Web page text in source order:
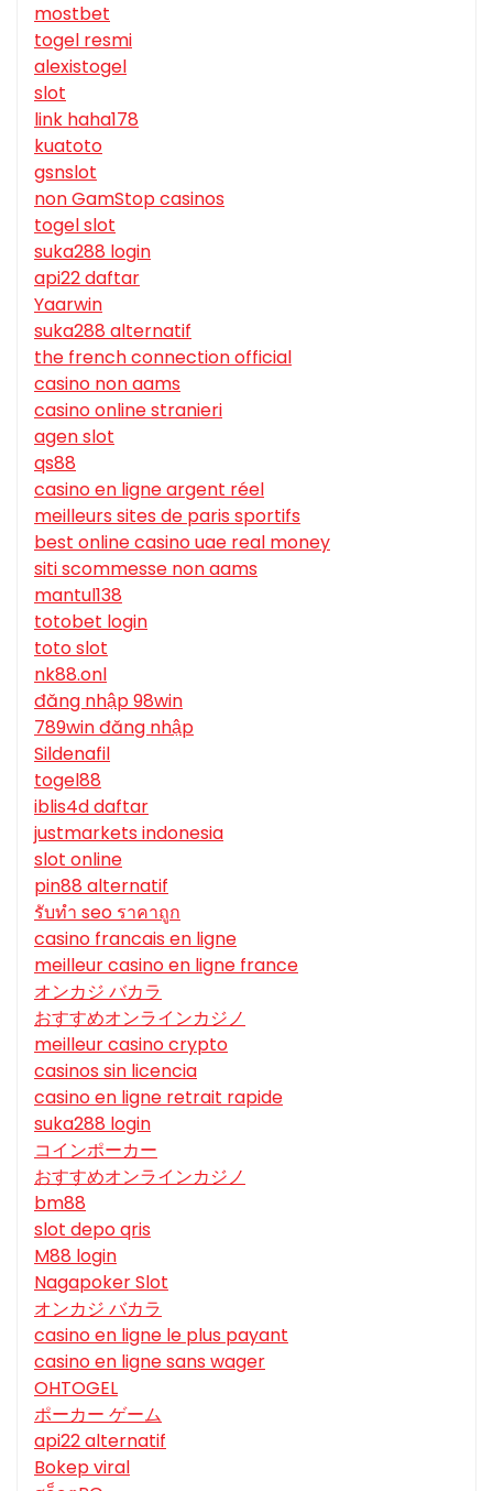
mostbet
togel resmi
alexistogel
slot
link haha178
kuatoto
gsnslot
non GamStop casinos
togel slot
suka288 login
api22 daftar
Yaarwin
suka288 alternatif
the french connection official
casino non aams
casino online stranieri
agen slot
qs88
casino en ligne argent réel
meilleurs sites de paris sportifs
best online casino uae real money
siti scommesse non aams
mantul138
totobet login
toto slot
nk88.onl
đăng nhập 98win
789win đăng nhập
Sildenafil
togel88
iblis4d daftar
justmarkets indonesia
slot online
pin88 alternatif
รับทํา seo ราคาถูก
casino francais en ligne
meilleur casino en ligne france
オンカジ バカラ
おすすめオンラインカジノ
meilleur casino crypto
casinos sin licencia
casino en ligne retrait rapide
suka288 login
コインポーカー
おすすめオンラインカジノ
bm88
slot depo qris
M88 login
Nagapoker Slot
オンカジ バカラ
casino en ligne le plus payant
casino en ligne sans wager
OHTOGEL
ポーカー ゲーム
api22 alternatif
Bokep viral